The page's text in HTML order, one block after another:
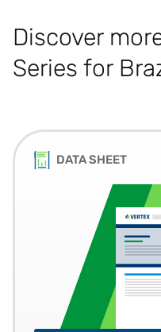
Discover
Series for
DATA SHEET